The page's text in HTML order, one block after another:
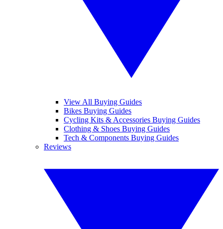
View All Buying Guides
Bikes Buying Guides
Cycling Kits & Accessories Buying Guides
Clothing & Shoes Buying Guides
Tech & Components Buying Guides
Reviews